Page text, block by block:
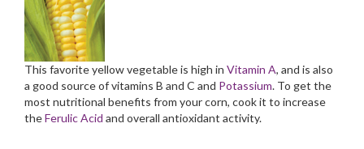
This favorite yellow vegetable is high in Vitamin A, and is also
a good source of vitamins B and C and Potassium. To get the
most nutritional benefits from your corn, cook it to increase
theFerulic Acid and overall antioxidant activity.